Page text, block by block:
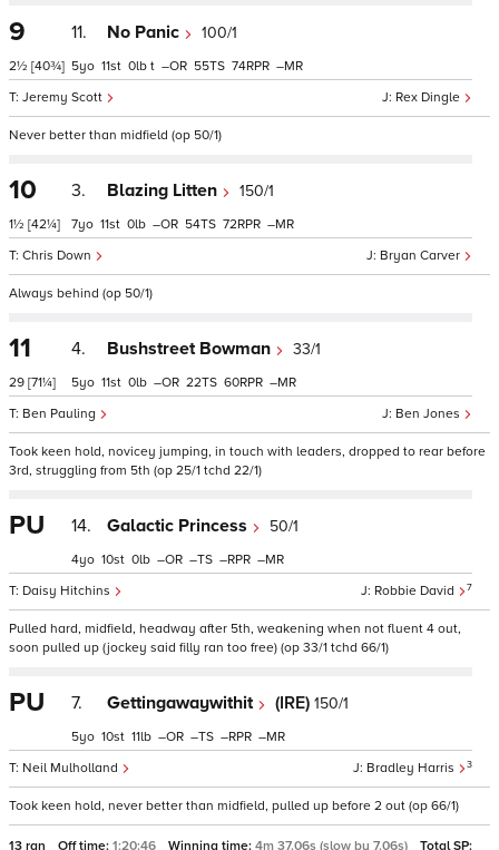
9
2½ [40¾]
11. No Panic 100/1
Rex Dingle
Jeremy Scott
5 11 0 t – 55 74 –
Never better than midfield (op 50/1)
10
1½ [42¼]
3. Blazing Litten 150/1
Bryan Carver
Chris Down
7 11 0 – 54 72 –
Always behind (op 50/1)
11
29 [71¼]
4. Bushstreet Bowman 33/1
Ben Jones
Ben Pauling
5 11 0 – 22 60 –
Took keen hold, novicey jumping, in touch with leaders, dropped to rear before
3rd, struggling from 5th (op 25/1 tchd 22/1)
PU 14. Galactic Princess 50/1
Robbie David 7
Daisy Hitchins
4 10 0 – – – –
Pulled hard, midfield, headway after 5th, weakening when not fluent 4 out,
soon pulled up (jockey said filly ran too free) (op 33/1 tchd 66/1)
PU 7. Gettingawaywithit (IRE) 150/1
Bradley Harris 3
Neil Mulholland
5 10 11 – – – –
Took keen hold, never better than midfield, pulled up before 2 out (op 66/1)
13 ran Off time: 1:20:46 Winning time: 4m 37.06s (slow by 7.06s)
Total SP: